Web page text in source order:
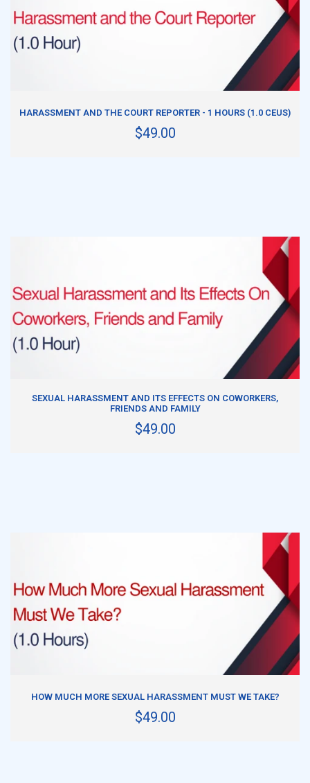
HARASSMENT AND THE COURT REPORTER - 1 HOURS (1.0 CEUS)
$49.00
SEXUAL HARASSMENT AND ITS EFFECTS ON COWORKERS,
FRIENDS AND FAMILY
$49.00
HOW MUCH MORE SEXUAL HARASSMENT MUST WE TAKE?
$49.00